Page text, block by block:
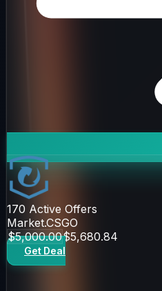
170 Active Offers
Market.CSGO
$5,000.00$5,680.84
Get Deal